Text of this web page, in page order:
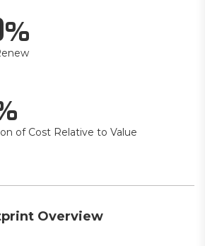
of Cost Relative to Value
Overview